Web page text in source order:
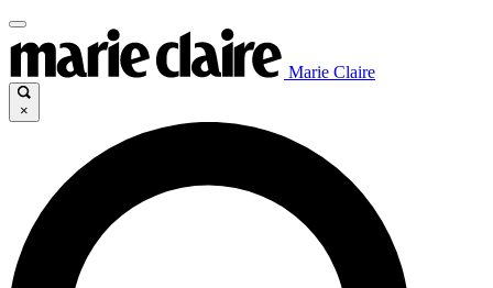
Marie Claire
×